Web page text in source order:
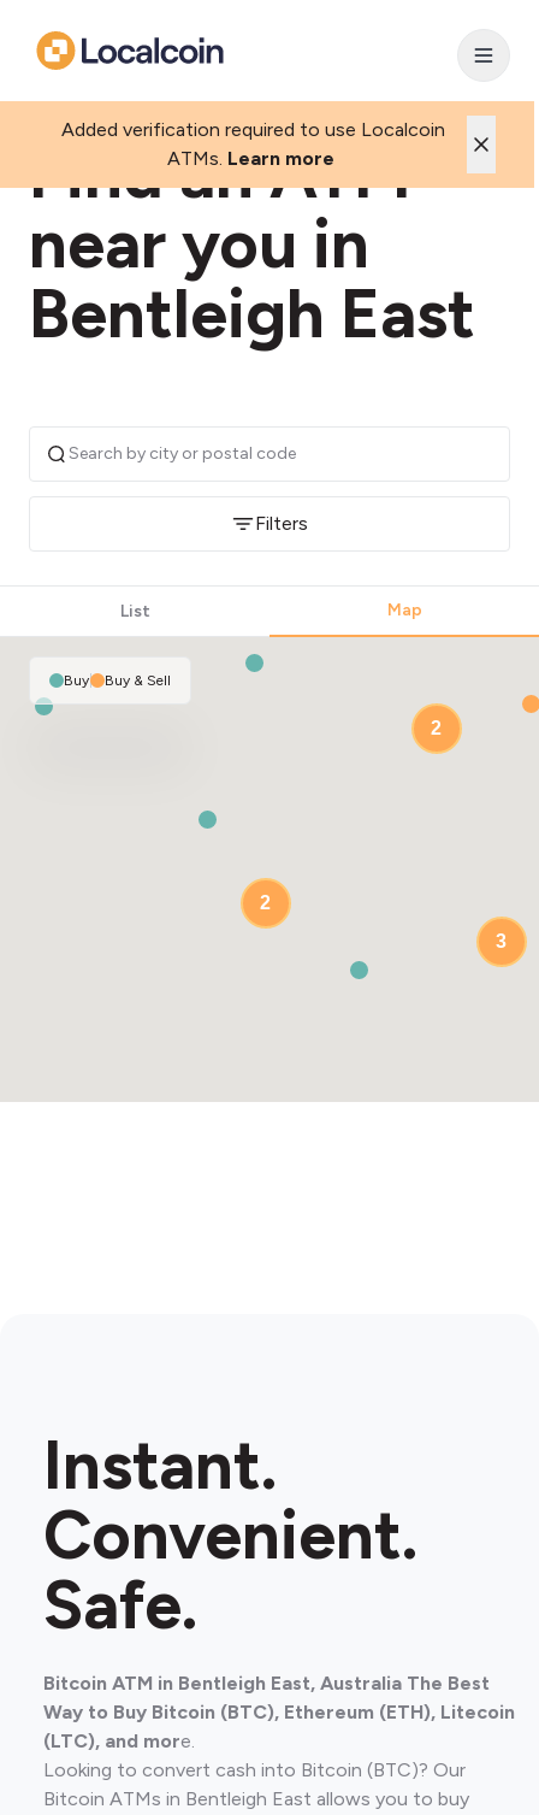
Added verification required to use Localcoin
ATMs. Learn more
Find an ATM
near you in
Bentleigh East
Filters
List Map
2
3
2
Buy| Buy & Sell
Instant.
Convenient.
Safe.
Bitcoin ATM in Bentleigh East, Australia The Best
Way to Buy Bitcoin (BTC), Ethereum (ETH), Litecoin
(LTC), and more.
Looking to convert cash into Bitcoin (BTC)? Our
Bitcoin ATMs in Bentleigh East allows you to buy